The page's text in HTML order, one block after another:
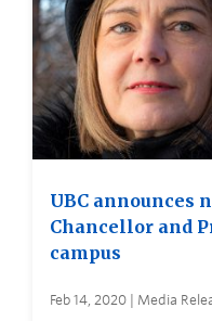
UBC announces
Chancellor and
campus
Feb 14, 2020 | Media